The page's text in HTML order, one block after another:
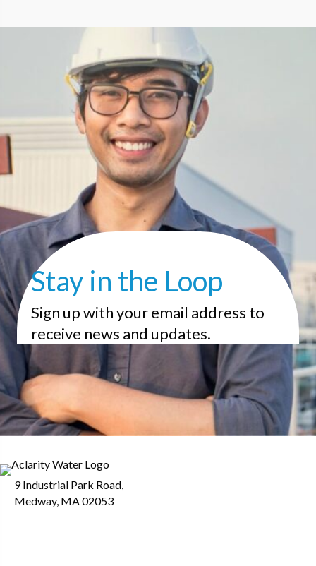
Stay in the Loop
Sign up with your email address to
receive news and updates.
9 Industrial Park Road,
Medway, MA 02053